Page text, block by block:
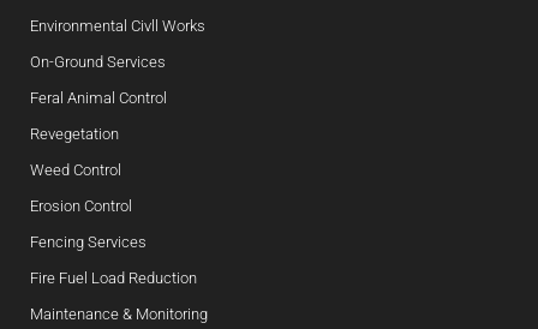
Environmental Civll Works
On-Ground Services
Feral Animal Control
Revegetation
Weed Control
Erosion Control
Fencing Services
Fire Fuel Load Reduction
Maintenance & Monitoring